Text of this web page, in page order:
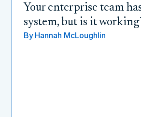
Your enterprise team
system, but is it
By Hannah McLoughlin